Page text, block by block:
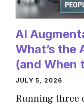
AI
What’s the
(and When
JULY 5, 2026
Running three